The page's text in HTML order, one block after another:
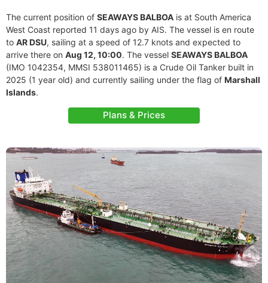
The current position of SEAWAYS BALBOA is at South America
West Coast reported 11 days ago by AIS. The vessel is en route
to AR DSU, sailing at a speed of 12.7 knots and expected to
arrive there on Aug 12, 10:00. The vessel SEAWAYS BALBOA
(IMO 1042354, MMSI 538011465) is a Crude Oil Tanker built in
2025 (1 year old) and currently sailing under the flag of Marshall
Islands.
Plans & Prices